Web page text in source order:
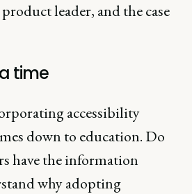
leader, and the case
time
accessibility
down to education. Do
have the information
why adopting